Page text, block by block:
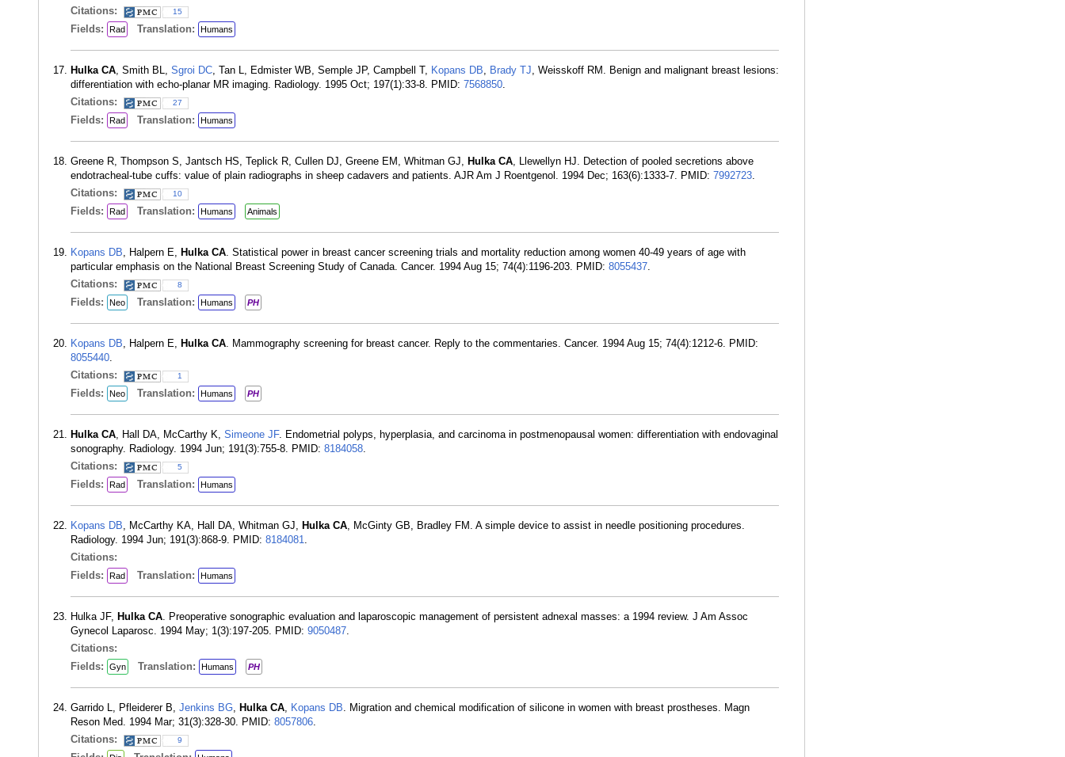
Citations:
15
Fields: Rad Translation: Humans
Hulka CA, Smith BL, Sgroi DC, Tan L, Edmister WB, Semple JP, Campbell T, Kopans DB, Brady TJ, Weisskoff RM. Benign and malignant breast lesions:
differentiation with echo-planar MR imaging. Radiology. 1995 Oct; 197(1):33-8. PMID: 7568850.
Citations:
27
Fields: Rad Translation: Humans
Greene R, Thompson S, Jantsch HS, Teplick R, Cullen DJ, Greene EM, Whitman GJ, Hulka CA, Llewellyn HJ. Detection of pooled secretions above
endotracheal-tube cuffs: value of plain radiographs in sheep cadavers and patients. AJR Am J Roentgenol. 1994 Dec; 163(6):1333-7. PMID: 7992723.
Citations:
10
Fields: Rad Translation: Humans Animals
Kopans DB, Halpern E, Hulka CA. Statistical power in breast cancer screening trials and mortality reduction among women 40-49 years of age with
particular emphasis on the National Breast Screening Study of Canada. Cancer. 1994 Aug 15; 74(4):1196-203. PMID: 8055437.
Citations:
8
Fields: Neo Translation: Humans PH
Kopans DB, Halpern E, Hulka CA. Mammography screening for breast cancer. Reply to the commentaries. Cancer. 1994 Aug 15; 74(4):1212-6. PMID:
8055440.
Citations:
1
Fields: Neo Translation: Humans PH
Hulka CA, Hall DA, McCarthy K, Simeone JF. Endometrial polyps, hyperplasia, and carcinoma in postmenopausal women: differentiation with endovaginal
sonography. Radiology. 1994 Jun; 191(3):755-8. PMID: 8184058.
Citations:
5
Fields: Rad Translation: Humans
Kopans DB, McCarthy KA, Hall DA, Whitman GJ, Hulka CA, McGinty GB, Bradley FM. A simple device to assist in needle positioning procedures.
Radiology. 1994 Jun; 191(3):868-9. PMID: 8184081.
Citations:
Fields:
Rad Translation: Humans
Hulka JF, Hulka CA. Preoperative sonographic evaluation and laparoscopic management of persistent adnexal masses: a 1994 review. J Am Assoc
Gynecol Laparosc. 1994 May; 1(3):197-205. PMID: 9050487.
Citations:
Fields:
Gyn Translation: Humans PH
Garrido L, Pfleiderer B, Jenkins BG, Hulka CA, Kopans DB. Migration and chemical modification of silicone in women with breast prostheses. Magn
Reson Med. 1994 Mar; 31(3):328-30. PMID: 8057806.
Citations:
9